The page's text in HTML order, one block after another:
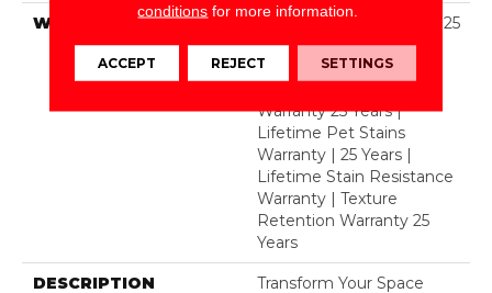
WARRANTY
Abrasive Wear Warranty 25
Years | Lifetime Fade
Resistance Warranty |
Warranty 25 Years |
Lifetime Pet Stains
Warranty | 25 Years |
Lifetime Stain Resistance
Warranty | Texture
Retention Warranty 25
Years
DESCRIPTION
Transform Your Space
conditions for more information.
ACCEPT REJECT SETTINGS